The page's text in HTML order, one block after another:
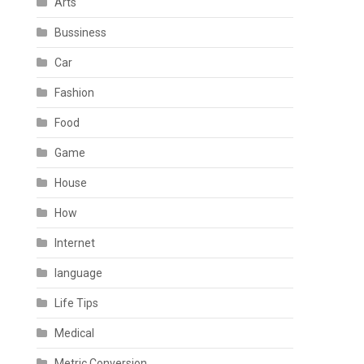
Bussiness
Car
Fashion
Food
Game
House
How
Internet
language
Life Tips
Medical